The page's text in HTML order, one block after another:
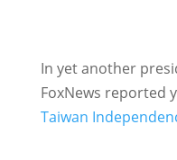
In yet another
FoxNews reported
Taiwan